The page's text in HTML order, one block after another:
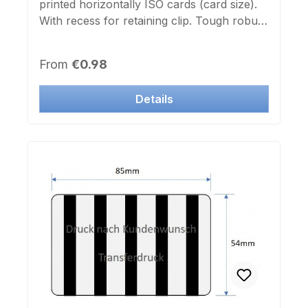
printed horizontally ISO cards (card size).
With recess for retaining clip. Tough robust
Regular price:
From €0.98
Details